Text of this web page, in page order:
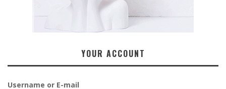
YOUR ACCOUNT
Username or E-mail